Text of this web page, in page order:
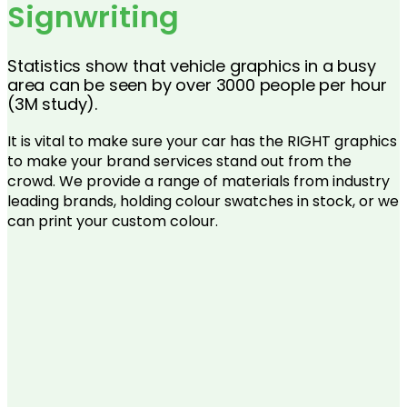
Signwriting
Statistics show that vehicle graphics in a busy
area can be seen by over 3000 people per hour
(3M study).
It is vital to make sure your car has the RIGHT graphics
to make your brand services stand out from the
crowd. We provide a range of materials from industry
leading brands, holding colour swatches in stock, or we
can print your custom colour.